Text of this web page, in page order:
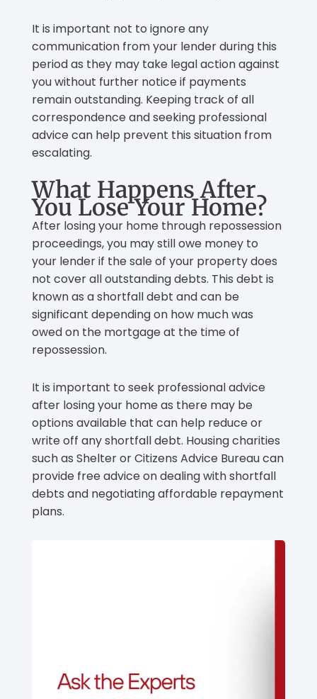
It is important not to ignore any
communication from your lender during this
period as they may take legal action against
you without further notice if payments
remain outstanding. Keeping track of all
correspondence and seeking professional
advice can help prevent this situation from
escalating.
What Happens After
You Lose Your Home?
After losing your home through repossession
proceedings, you may still owe money to
your lender if the sale of your property does
not cover all outstanding debts. This debt is
known as a shortfall debt and can be
significant depending on how much was
owed on the mortgage at the time of
repossession.
It is important to seek professional advice
after losing your home as there may be
options available that can help reduce or
write off any shortfall debt. Housing charities
such as Shelter or Citizens Advice Bureau can
provide free advice on dealing with shortfall
debts and negotiating affordable repayment
plans.